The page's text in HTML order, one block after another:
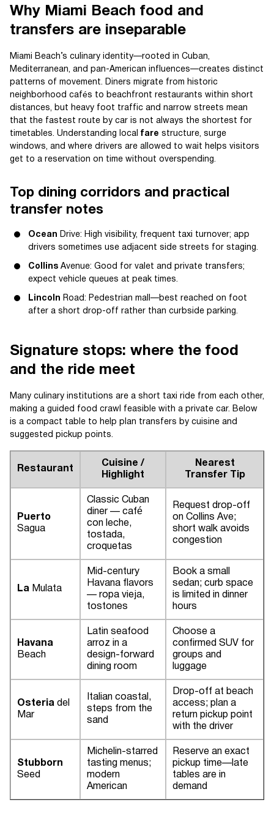
Why Miami Beach food and
transfers are inseparable
Miami Beach’s culinary identity—rooted in Cuban,
Mediterranean, and pan-American influences—creates distinct
patterns of movement. Diners migrate from historic
neighborhood cafés to beachfront restaurants within short
distances, but heavy foot traffic and narrow streets mean
that the fastest route by car is not always the shortest for
timetables. Understanding local fare structure, surge
windows, and where drivers are allowed to wait helps visitors
get to a reservation on time without overspending.
Top dining corridors and practical
transfer notes
Ocean Drive: High visibility, frequent taxi turnover; app
drivers sometimes use adjacent side streets for staging.
Collins Avenue: Good for valet and private transfers;
expect vehicle queues at peak times.
Lincoln Road: Pedestrian mall—best reached on foot
after a short drop-off rather than curbside parking.
Signature stops: where the food
and the ride meet
Many culinary institutions are a short taxi ride from each other,
making a guided food crawl feasible with a private car. Below
is a compact table to help plan transfers by cuisine and
suggested pickup points.
Restaurant
Cuisine /
Highlight
Nearest
Transfer Tip
Puerto
Sagua
Classic Cuban
diner — café
con leche,
tostada,
croquetas
Request drop-off
on Collins Ave;
short walk avoids
congestion
La Mulata
Mid-century
Havana flavors
— ropa vieja,
tostones
Book a small
sedan; curb space
is limited in dinner
hours
Havana
Beach
Latin seafood
arroz in a
design-forward
dining room
Choose a
confirmed SUV for
groups and
luggage
Osteria del
Mar
Italian coastal,
steps from the
sand
Drop-off at beach
access; plan a
return pickup point
with the driver
Stubborn
Seed
Michelin-starred
tasting menus;
modern
American
Reserve an exact
pickup time—late
tables are in
demand